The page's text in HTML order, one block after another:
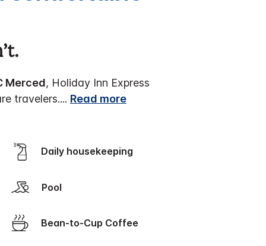
Merced, Holiday Inn Express
travelers.... Read more
Daily housekeeping
Pool
Bean-to-Cup Coffee